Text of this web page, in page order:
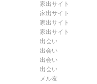
家出サイト
家出サイト
家出サイト
家出サイト
出会い
出会い
出会い
出会い
メル友